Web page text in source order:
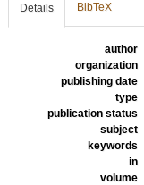
Details BibTeX
author
organization
publishing date
type
publication status
subject
keywords
in
volume